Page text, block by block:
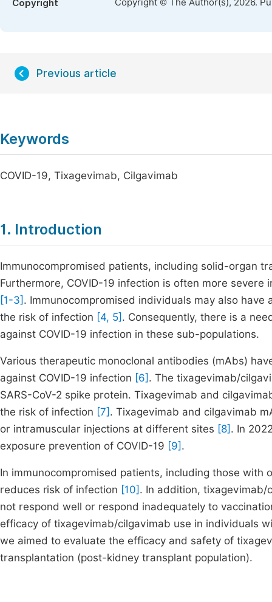
Copyright Copyright © The Author(s), 2026.
Previous article
Keywords
COVID-19, Tixagevimab, Cilgavimab
1. Introduction
Immunocompromised patients, including solid-organ
Furthermore, COVID-19 infection is often more
[1-3] . Immunocompromised individuals may also
the risk of infection [4, 5] . Consequently, there is a
against COVID-19 infection in these sub-populations.
Various therapeutic monoclonal antibodies (mAbs)
against COVID-19 infection [6] . The tixagevimab/
SARS-CoV-2 spike protein. Tixagevimab and
the risk of infection [7] . Tixagevimab and cilgavimab
or intramuscular injections at different sites [8] . In
exposure prevention of COVID-19 [9] .
In immunocompromised patients, including those
reduces risk of infection [10] . In addition,
not respond well or respond inadequately to
efficacy of tixagevimab/cilgavimab use in individuals
we aimed to evaluate the efficacy and safety of
transplantation (post-kidney transplant population).